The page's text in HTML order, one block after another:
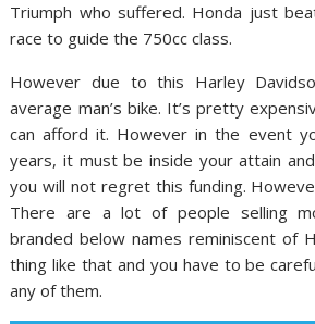
Triumph who suffered. Honda just
race to guide the 750cc class.
However due to this Harley
average man’s bike. It’s pretty
can afford it. However in the event
years, it must be inside your attain
you will not regret this funding.
There are a lot of people selling
branded below names reminiscent of
thing like that and you have to be
any of them.